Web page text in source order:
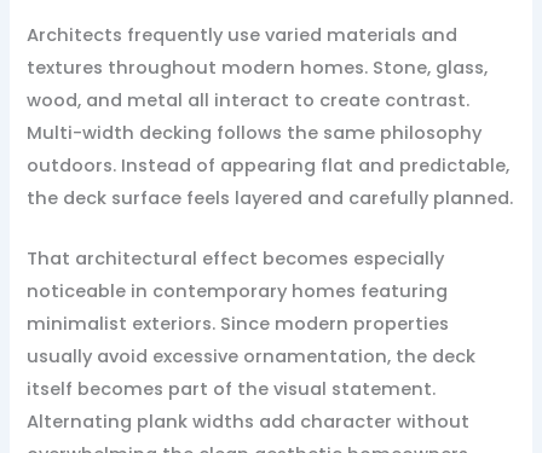
Architects frequently use varied materials and
textures throughout modern homes. Stone, glass,
wood, and metal all interact to create contrast.
Multi-width decking follows the same philosophy
outdoors. Instead of appearing flat and predictable,
the deck surface feels layered and carefully planned.
That architectural effect becomes especially
noticeable in contemporary homes featuring
minimalist exteriors. Since modern properties
usually avoid excessive ornamentation, the deck
itself becomes part of the visual statement.
Alternating plank widths add character without